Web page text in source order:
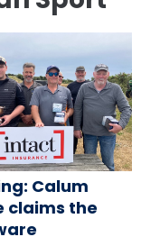
Calum
claims the